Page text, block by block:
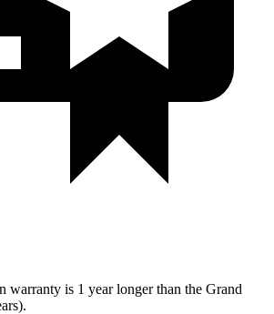
warranty is 1 year longer than the Grand